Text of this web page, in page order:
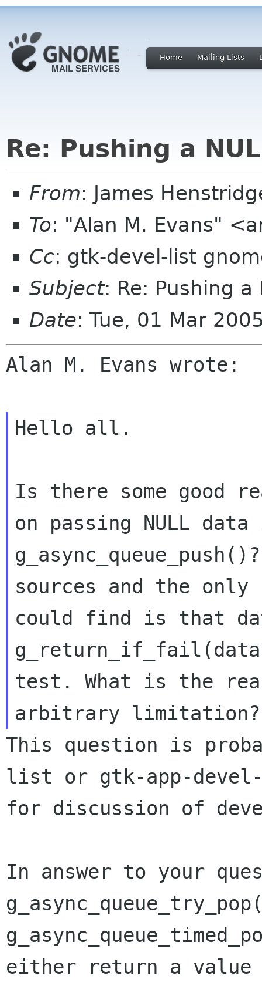
Home Mailing Lists
Re: Pushing a
From: James
To: "Alan M. Evans"
Cc: gtk-devel-list
Subject: Re: Pushing a
Date: Tue, 01 Mar
Alan M. Evans wrote:
Hello all.
Is there some good
on passing NULL
sources and the only
could find is that
test. What is the
This question is
list or gtk-app-
for discussion of
In answer to your
either return a